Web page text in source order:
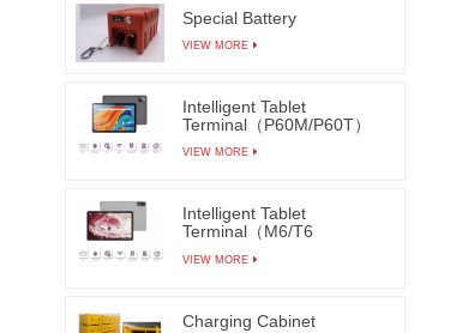
Special Battery
VIEW MORE
Intelligent Tablet
Terminal（P60M/P60T）
VIEW MORE
Intelligent Tablet
Terminal（M6/T6
VIEW MORE
Charging Cabinet